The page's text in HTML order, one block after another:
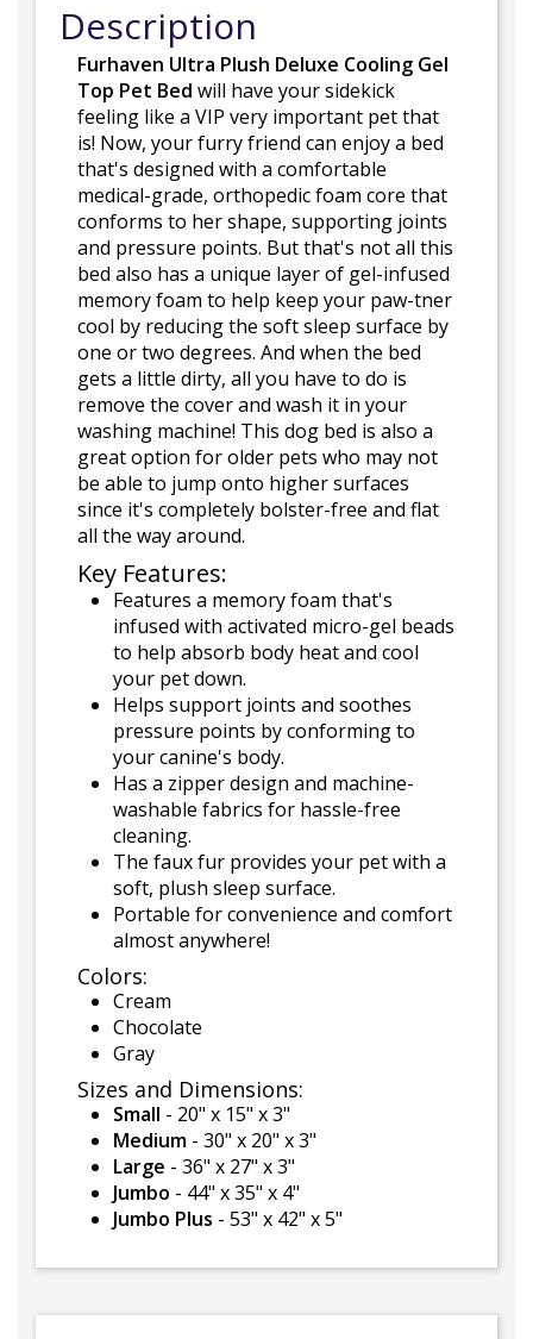
Description
Furhaven Ultra Plush Deluxe Cooling Gel
Top Pet Bed will have your sidekick
feeling like a VIP very important pet that
is! Now, your furry friend can enjoy a bed
that's designed with a comfortable
medical-grade, orthopedic foam core that
conforms to her shape, supporting joints
and pressure points. But that's not all this
bed also has a unique layer of gel-infused
memory foam to help keep your paw-tner
cool by reducing the soft sleep surface by
one or two degrees. And when the bed
gets a little dirty, all you have to do is
remove the cover and wash it in your
washing machine! This dog bed is also a
great option for older pets who may not
be able to jump onto higher surfaces
since it's completely bolster-free and flat
all the way around.
Key Features:
Features a memory foam that's
infused with activated micro-gel beads
to help absorb body heat and cool
your pet down.
Helps support joints and soothes
pressure points by conforming to
your canine's body.
Has a zipper design and machine-
washable fabrics for hassle-free
cleaning.
The faux fur provides your pet with a
soft, plush sleep surface.
Portable for convenience and comfort
almost anywhere!
Colors:
Cream
Chocolate
Gray
Sizes and Dimensions:
Small - 20" x 15" x 3"
Medium - 30" x 20" x 3"
Large - 36" x 27" x 3"
Jumbo - 44" x 35" x 4"
Jumbo Plus - 53" x 42" x 5"